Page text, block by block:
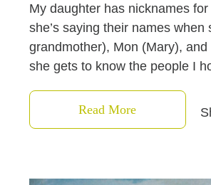
My daughter has nicknames
she’s saying their names
grandmother), Mon (Mary),
she gets to know the people I
Read More